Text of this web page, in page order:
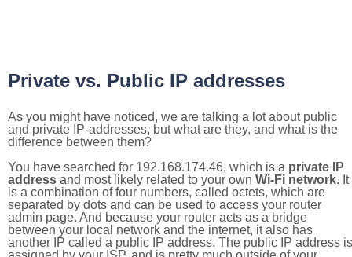
Private vs. Public IP addresses
As you might have noticed, we are talking a lot about public
and private IP-addresses, but what are they, and what is the
difference between them?
You have searched for 192.168.174.46, which is a private IP
address and most likely related to your own Wi-Fi network. It
is a combination of four numbers, called octets, which are
separated by dots and can be used to access your router
admin page. And because your router acts as a bridge
between your local network and the internet, it also has
another IP called a public IP address. The public IP address is